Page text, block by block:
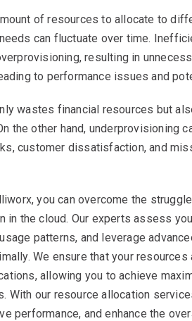
of resources to allocate to
can fluctuate over time.
resulting in
to performance issues and
wastes financial resources but
the other hand, underprovisioning
customer dissatisfaction, and
you can overcome the
in the cloud. Our experts assess
patterns, and leverage
We ensure that your resources
allowing you to achieve
With our resource allocation
performance, and enhance the